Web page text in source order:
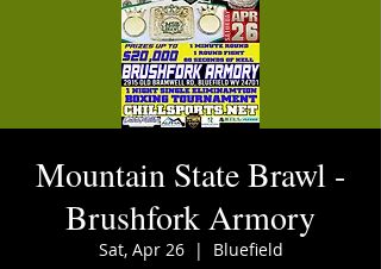
Mountain State Brawl -
Brushfork Armory
Sat, Apr 26
  |
Bluefield